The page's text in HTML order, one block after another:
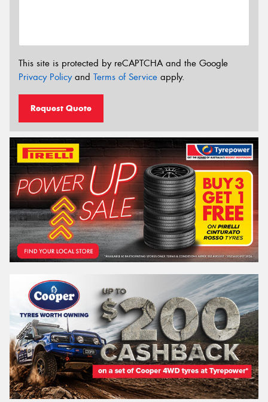
This site is protected by reCAPTCHA and the Google
Privacy Policyand Terms of Service apply.
Request Quote